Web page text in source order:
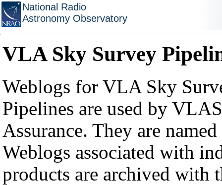
National Radio
Astronomy Observatory
VLA Sky Survey
Weblogs for VLA Sky
Pipelines are used by
Assurance. They are
Weblogs associated with
products are archived with